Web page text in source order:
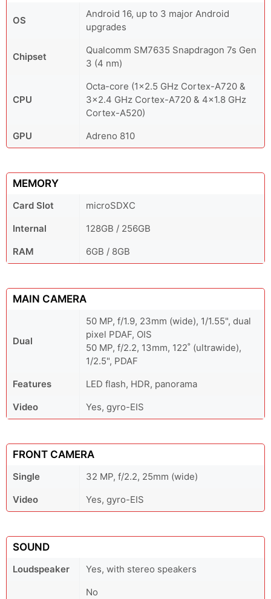
OS
Android 16, up to 3 major Android
upgrades
Chipset
Qualcomm SM7635 Snapdragon 7s Gen
3 (4 nm)
CPU
Octa-core (1x2.5 GHz Cortex-A720 &
3x2.4 GHz Cortex-A720 & 4x1.8 GHz
Cortex-A520)
GPU
Adreno 810
MEMORY
Card Slot
microSDXC
Internal
128GB / 256GB
RAM
6GB / 8GB
MAIN CAMERA
Dual
50 MP, f/1.9, 23mm (wide), 1/1.55", dual
pixel PDAF, OIS
50 MP, f/2.2, 13mm, 122˚ (ultrawide),
1/2.5", PDAF
Features
LED flash, HDR, panorama
Video
Yes, gyro-EIS
FRONT CAMERA
Single
32 MP, f/2.2, 25mm (wide)
Video
Yes, gyro-EIS
SOUND
Loudspeaker Yes, with stereo speakers
No